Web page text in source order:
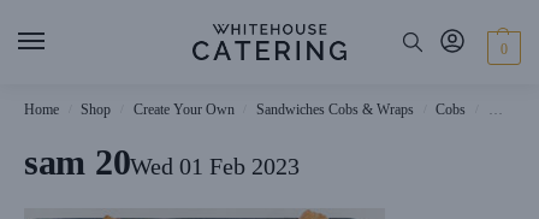
0
Home Shop Create Your Own Sandwiches Cobs & Wraps Cobs
sam 20Wed 01 Feb 2023